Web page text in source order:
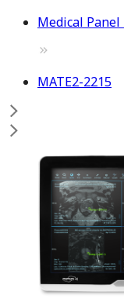
Medical Panel
MATE2-2215